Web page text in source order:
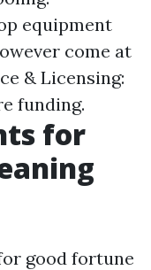
equipment
come at
& Licensing:
funding.
for
good fortune